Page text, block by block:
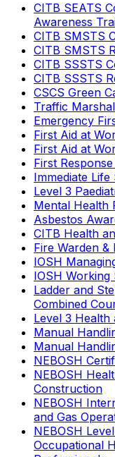
CITB SEATS
Awareness
CITB SMSTS
CITB SMSTS
CITB SSSTS
CITB SSSTS
CSCS Green
Traffic
Emergency
First Aid at
First Aid at
First
Immediate
Level 3
Mental Health
Asbestos
CITB Health
Fire Warden &
IOSH
IOSH Working
Ladder and
Combined
Level 3
Manual
Manual
NEBOSH
NEBOSH
Construction
NEBOSH
and Gas
NEBOSH
Occupational